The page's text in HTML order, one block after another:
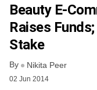
FREE NEWSLETTER
Beauty E-
Raises
Stake
By Nikita Peer
02 Jun 2014